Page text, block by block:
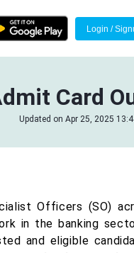
Login /
Card
Updated on Apr 25, 2025
Officers (SO)
in the banking
and eligible